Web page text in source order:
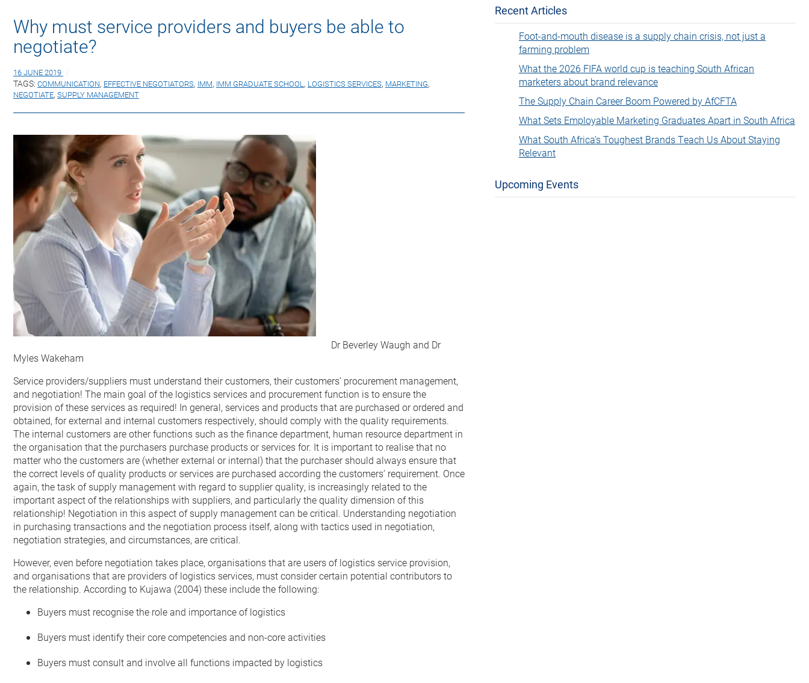
Why must service providers and buyers be able to
negotiate?
16 JUNE 2019
TAGS: COMMUNICATION, EFFECTIVE NEGOTIATORS, IMM, IMM GRADUATE SCHOOL, LOGISTICS SERVICES, MARKETING,
NEGOTIATE, SUPPLY MANAGEMENT
Dr Beverley Waugh and Dr
Myles Wakeham
Service providers/suppliers must understand their customers, their customers’ procurement management,
and negotiation! The main goal of the logistics services and procurement function is to ensure the
provision of these services as required! In general, services and products that are purchased or ordered and
obtained, for external and internal customers respectively, should comply with the quality requirements.
The internal customers are other functions such as the finance department, human resource department in
the organisation that the purchasers purchase products or services for. It is important to realise that no
matter who the customers are (whether external or internal) that the purchaser should always ensure that
the correct levels of quality products or services are purchased according the customers’ requirement. Once
again, the task of supply management with regard to supplier quality, is increasingly related to the
important aspect of the relationships with suppliers, and particularly the quality dimension of this
relationship! Negotiation in this aspect of supply management can be critical. Understanding negotiation
in purchasing transactions and the negotiation process itself, along with tactics used in negotiation,
negotiation strategies, and circumstances, are critical.
However, even before negotiation takes place, organisations that are users of logistics service provision,
and organisations that are providers of logistics services, must consider certain potential contributors to
the relationship. According to Kujawa (2004) these include the following:
Buyers must recognise the role and importance of logistics
Buyers must identify their core competencies and non-core activities
Buyers must consult and involve all functions impacted by logistics
Recent Articles
Foot-and-mouth disease is a supply chain crisis, not just a
farming problem
What the 2026 FIFA world cup is teaching South African
marketers about brand relevance
The Supply Chain Career Boom Powered by AfCFTA
What Sets Employable Marketing Graduates Apart in South Africa
What South Africa’s Toughest Brands Teach Us About Staying
Relevant
Upcoming Events